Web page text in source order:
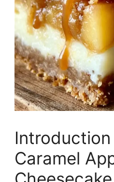
Caramel